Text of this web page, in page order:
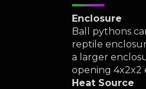
Enclosure
Ball pythons
reptile
a larger
opening 4x2x2
Heat Source